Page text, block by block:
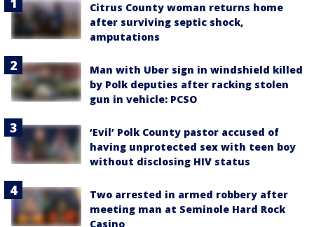
Citrus County woman returns home
after surviving septic shock,
amputations
Man with Uber sign in windshield killed
by Polk deputies after racking stolen
gun in vehicle: PCSO
‘Evil’ Polk County pastor accused of
having unprotected sex with teen boy
without disclosing HIV status
Two arrested in armed robbery after
meeting man at Seminole Hard Rock
Casino